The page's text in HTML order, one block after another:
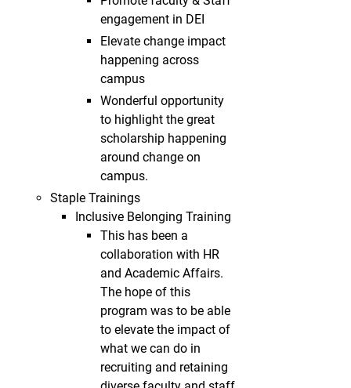
engagement in DEI
Elevate change impact
happening across
campus
Wonderful opportunity
to highlight the great
scholarship happening
around change on
campus.
Staple Trainings
Inclusive Belonging Training
This has been a
collaboration with HR
and Academic Affairs.
The hope of this
program was to be able
to elevate the impact of
what we can do in
recruiting and retaining